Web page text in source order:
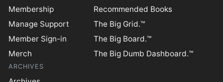
Membership
Manage Support
Member Sign-in
Merch
Recommended Books
The Big Grid.™
The Big Board.™
The Big Dumb Dashboard.™
ARCHIVES